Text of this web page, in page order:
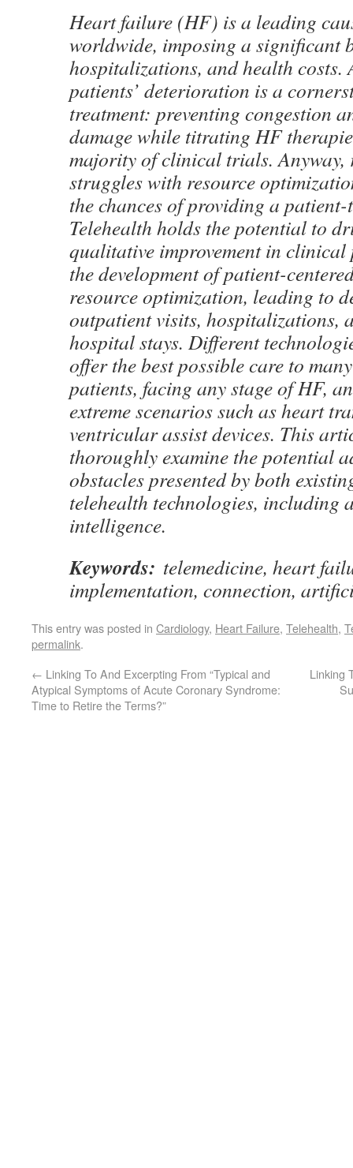
Heart failure (HF) is a leading
worldwide, imposing a significant
hospitalizations, and health
patients’ deterioration is a
treatment: preventing congestion
damage while titrating HF
majority of clinical trials. Anyway,
struggles with resource
the chances of providing a
Telehealth holds the potential to
qualitative improvement in
the development of patient-
resource optimization, leading to
outpatient visits, hospitalizations,
hospital stays. Different
offer the best possible care to
patients, facing any stage of HF,
extreme scenarios such as heart
ventricular assist devices. This
thoroughly examine the potential
obstacles presented by both
telehealth technologies, including
intelligence.
Keywords: telemedicine, heart
implementation, connection,
This entry was posted in Cardiology, Heart Failure, Telehealth,
permalink.
← Linking To And Excerpting From “Typical and
Atypical Symptoms of Acute Coronary Syndrome:
Time to Retire the Terms?”
Linking